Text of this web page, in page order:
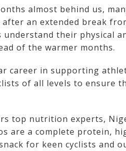
almost behind us,
an extended break
understand their physical
of the warmer months.
career in supporting
of all levels to ensure
top nutrition experts,
are a complete protein,
for keen cyclists and